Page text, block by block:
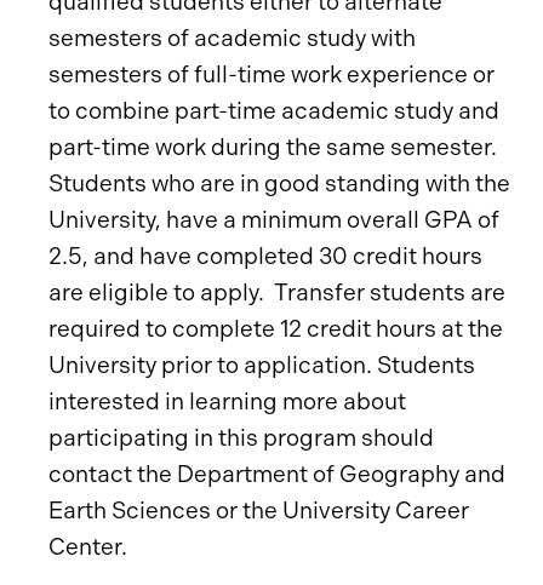
semesters of academic study with
semesters of full-time work experience or
to combine part-time academic study and
part-time work during the same semester.
Students who are in good standing with the
University, have a minimum overall GPA of
2.5, and have completed 30 credit hours
are eligible to apply. Transfer students are
required to complete 12 credit hours at the
University prior to application. Students
interested in learning more about
participating in this program should
contact the Department of Geography and
Earth Sciences or the University Career
Center.